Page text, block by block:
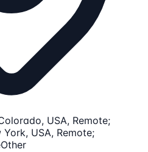
USA, Remote;
USA, Remote;
Other